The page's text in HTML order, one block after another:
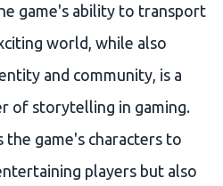
game's ability to transport
world, while also
and community, is a
of storytelling in gaming.
the game's characters to
players but also